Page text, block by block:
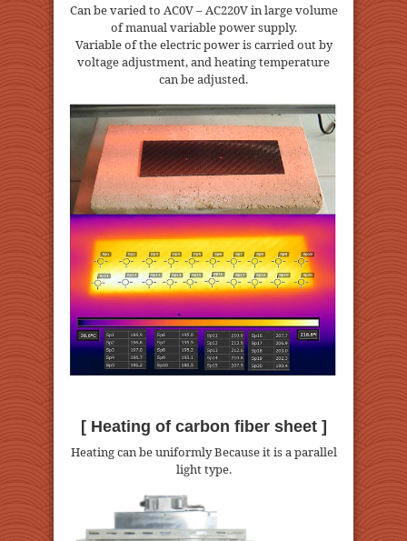
Can be varied to AC0V – AC220V in large volume
of manual variable power supply.
Variable of the electric power is carried out by
voltage adjustment, and heating temperature
can be adjusted.
[ Heating of carbon fiber sheet ]
Heating can be uniformly Because it is a parallel
light type.